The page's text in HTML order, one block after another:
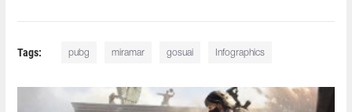
Tags: pubg miramar gosuai Infographics